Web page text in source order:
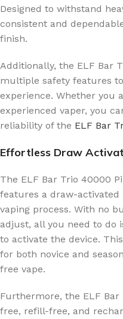
Designed to withstand
consistent and
finish.
Additionally, the ELF Bar
multiple safety features
experience. Whether you
experienced vaper, you
reliability of the ELF Bar
Effortless Draw
The ELF Bar Trio 40000
features a draw-
vaping process. With no
adjust, all you need to do
to activate the device.
for both novice and
free vape.
Furthermore, the ELF
free, refill-free, and